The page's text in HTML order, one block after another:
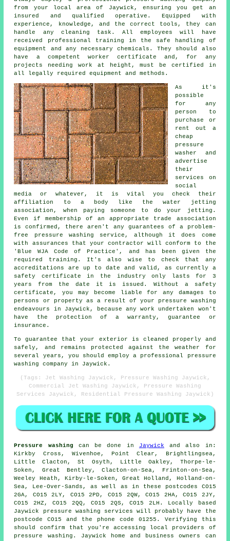
from your local area of Jaywick, ensuring you get an
insured and qualified operative. Equipped with
experience, knowledge, and the correct tools, they can
handle any cleaning task. All employees will have
received professional training in the safe handling of
equipment and any necessary chemicals. They should also
have a competent worker certificate and, for any
projects needing work at height, must be certified in
all legally required equipment and methods.
As it's
possible
for any
person to
purchase or
rent out a
cheap
pressure
washer and
advertise
their
services on
social
media or whatever, it is vital you check their
affiliation to a body like the water jetting
association, when paying someone to do your jetting.
Even if membership of an appropriate trade association
is confirmed, there aren't any guarantees of a problem-
free pressure washing service, although it does come
with assurances that your contractor will conform to the
'Blue WJA Code of Practice', and has been given the
required training. It's also wise to check that any
accreditations are up to date and valid, as currently a
safety certificate in the industry only lasts for 3
years from the date it is issued. Without a safety
certificate, you may become liable for any damages to
persons or property as a result of your pressure washing
endeavours in Jaywick, because any work undertaken won't
have the protection of a warranty, guarantee or
insurance.
To guarantee that your exterior is cleaned properly and
safely, and remains protected against the weather for
several years, you should employ a professional pressure
washing company in Jaywick.
(Tags: Jet Washing Jaywick, Pressure Washing Jaywick,
Commercial Jet Washing Jaywick, Pressure Washing
Services Jaywick, Residential Pressure Washing Jaywick)
Pressure washing can be done in Jaywick and also in:
Kirkby Cross, Wivenhoe, Point Clear, Brightlingsea,
Little Clacton, St Osyth, Little Oakley, Thorpe-le-
Soken, Great Bentley, Clacton-on-Sea, Frinton-on-Sea,
Weeley Heath, Kirby-le-Soken, Great Holland, Holland-on-
Sea, Lee-Over-Sands, as well as in these postcodes CO15
2GA, CO15 2LY, CO15 2PD, CO15 2QW, CO15 2HA, CO15 2JY,
CO15 2HZ, CO15 2QQ, CO15 2QS, CO15 2LH. Locally based
Jaywick pressure washing services will probably have the
postcode CO15 and the phone code 01255. Verifying this
should confirm that you're accessing local providers of
pressure washing. Jaywick home and business owners can